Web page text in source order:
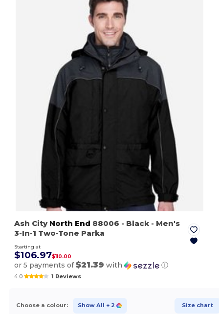
Ash City North End 88006 - Black - Men's
3-In-1 Two-Tone Parka
Starting at
$106.97$110.00
or 5 payments of$21.39 with ⓘ
4.0 1 Reviews
Choose a colour: Show All + 2 Size chart